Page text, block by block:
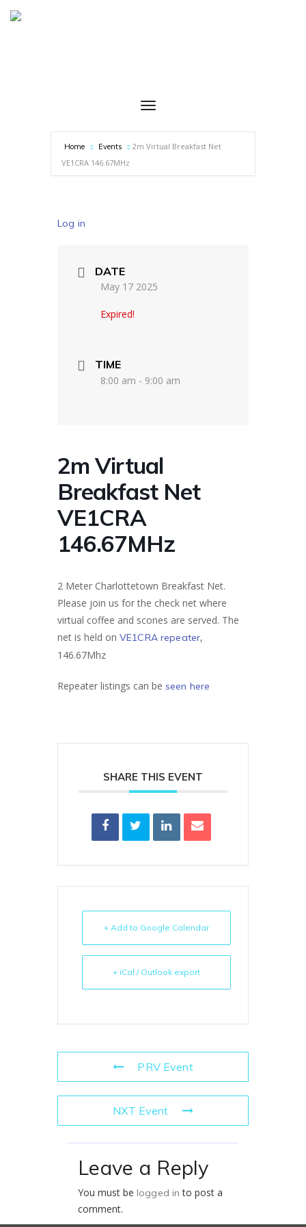
Home Events
2m Virtual Breakfast Net
VE1CRA 146.67MHz
Log in
DATE
May 17 2025
Expired!
TIME
8:00 am - 9:00 am
2m Virtual
Breakfast Net
VE1CRA
146.67MHz
2 Meter Charlottetown Breakfast Net.
Please join us for the check net where
virtual coffee and scones are served. The
net is held on VE1CRA repeater,
146.67Mhz
Repeater listings can be seen here
SHARE THIS EVENT
+ Add to Google Calendar
+ iCal / Outlook export
PRV Event
NXT Event
Leave a Reply
You must be logged in to post a
comment.